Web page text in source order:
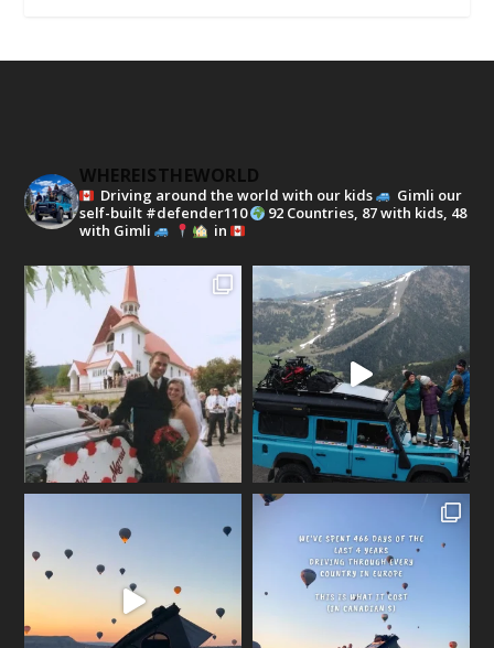
WHEREISTHEWORLD
Driving around the world with our kids
Gimli our
self-built #defender110
92 Countries, 87 with kids, 48
with Gimli
in